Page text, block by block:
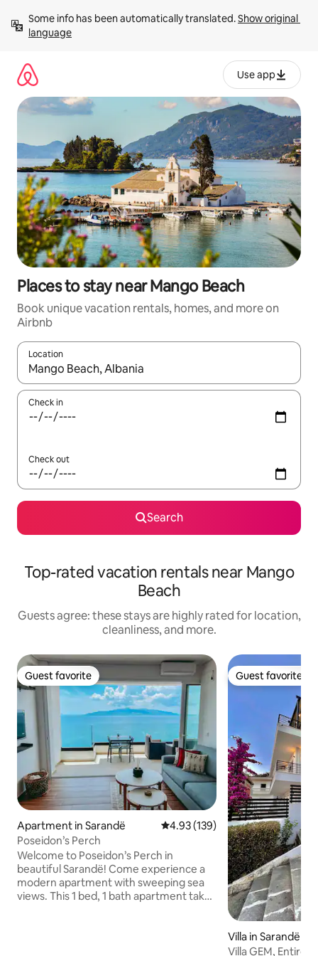
content
Some info has been automatically translated. Show original
language
Use app
Places to stay near Mango Beach
Book unique vacation rentals, homes, and more on
Airbnb
Location
When results are available, navigate with up and down arrow
Check in
Check out
Search
Top-rated vacation rentals near Mango
Beach
Guests agree: these stays are highly rated for location,
cleanliness, and more.
Guest favorite
Guest favorite
Apartment in Sarandë 4.93 out of 5 average rating,
4.93 (139)
Poseidon’s Perch
Welcome to Poseidon’s Perch in
beautiful Sarandë! Come experience a
modern apartment with sweeping sea
views. This 1 bed, 1 bath apartment takes
Guest favorite
Guest favorite
Villa in Sarandë
Villa GEM, Entire